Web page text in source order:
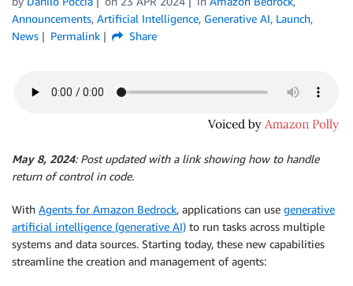
Announcements, Artificial Intelligence, Generative AI, Launch,
News
Permalink Share
May 8, 2024: Post updated with a link showing how to handle
return of control in code.
With Agents for Amazon Bedrock, applications can use generative
artificial intelligence (generative AI) to run tasks across multiple
systems and data sources. Starting today, these new capabilities
streamline the creation and management of agents: